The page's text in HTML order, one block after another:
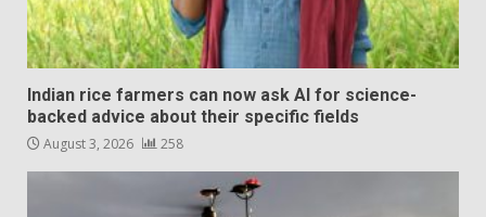
Indian rice farmers can now ask AI for science-
backed advice about their specific fields
August 3, 2026 258